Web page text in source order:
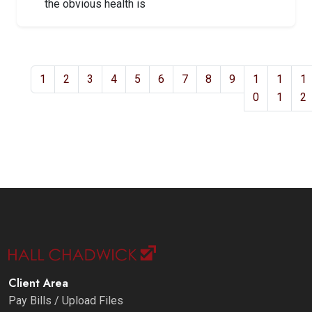
the obvious health is
1 2 3 4 5 6 7 8 9
1
0
1
1
1
2
Client Area
Pay Bills / Upload Files